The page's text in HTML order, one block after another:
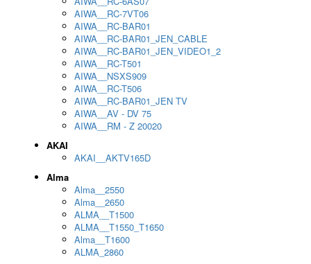
AIWA__RC-7VT06
AIWA__RC-BAR01
AIWA__RC-BAR01_JEN_CABLE
AIWA__RC-BAR01_JEN_VIDEO1_2
AIWA__RC-T501
AIWA__NSXS909
AIWA__RC-T506
AIWA__RC-BAR01_JEN TV
AIWA__AV - DV 75
AIWA__RM - Z 20020
AKAI
AKAI__AKTV165D
Alma
Alma__2550
Alma__2650
ALMA__T1500
ALMA__T1550_T1650
Alma__T1600
ALMA_2860